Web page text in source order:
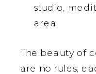
studio,
area.
The beauty of
are no rules;